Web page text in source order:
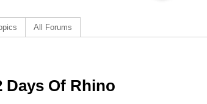
All Forums
Days Of Rhino